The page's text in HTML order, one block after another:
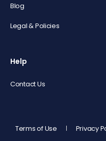
Blog
Legal & Policies
Help
Contact Us
Terms of Use Privacy